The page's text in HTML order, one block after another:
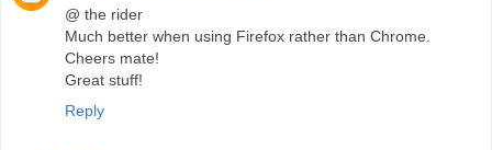
@ the rider
Much better when using Firefox rather than Chrome.
Cheers mate!
Great stuff!
Reply